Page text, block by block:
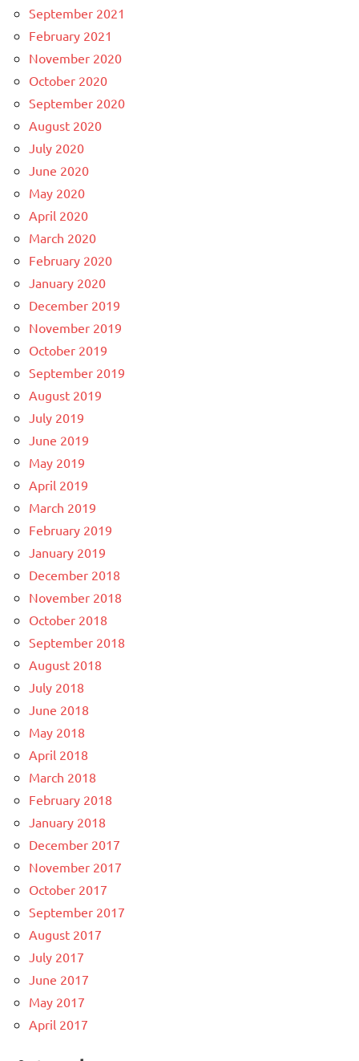
September 2021
February 2021
November 2020
October 2020
September 2020
August 2020
July 2020
June 2020
May 2020
April 2020
March 2020
February 2020
January 2020
December 2019
November 2019
October 2019
September 2019
August 2019
July 2019
June 2019
May 2019
April 2019
March 2019
February 2019
January 2019
December 2018
November 2018
October 2018
September 2018
August 2018
July 2018
June 2018
May 2018
April 2018
March 2018
February 2018
January 2018
December 2017
November 2017
October 2017
September 2017
August 2017
July 2017
June 2017
May 2017
April 2017